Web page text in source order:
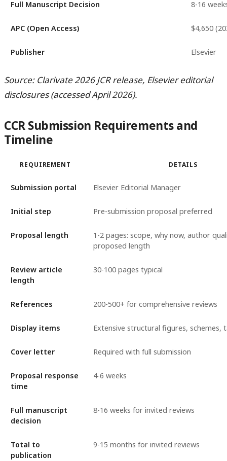
Full Manuscript Decision 8-16
APC (Open Access) $4,650
Publisher Elsevier
Source: Clarivate 2026 JCR release, Elsevier editorial
disclosures (accessed April 2026).
CCR Submission Requirements and
Timeline
REQUIREMENT DETAILS
Submission portal Elsevier Editorial Manager
Initial step Pre-submission proposal preferred
Proposal length
1-2 pages: scope, why now, author
proposed length
Review article
length
30-100 pages typical
References 200-500+ for comprehensive reviews
Display items Extensive structural figures, schemes,
Cover letter Required with full submission
Proposal response
time
4-6 weeks
Full manuscript
decision
8-16 weeks for invited reviews
Total to
publication
9-15 months for invited reviews